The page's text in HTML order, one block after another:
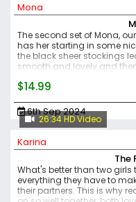
Mona
The second set of Mona,
has her starting in some
the black sheer stockings
smooth and lovely and
hidden under lacy
remains hard throughout
and wanting to excite the
and that sweet pink and
before masturbating herself
$14.99
6th Sep 2024
26:34 HD Video
Karina
The
What's better than two girls
everything they have to
their partners. This is why